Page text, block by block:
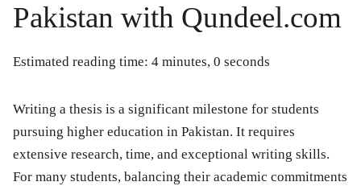
Pakistan with Qundeel.com
Estimated reading time: 4 minutes, 0 seconds
Writing a thesis is a significant milestone for students
pursuing higher education in Pakistan. It requires
extensive research, time, and exceptional writing skills.
For many students, balancing their academic commitments